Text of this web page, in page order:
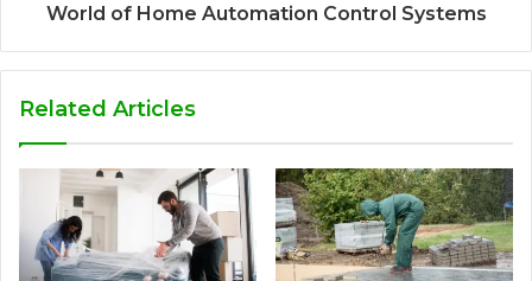
World of Home Automation Control Systems
Related Articles